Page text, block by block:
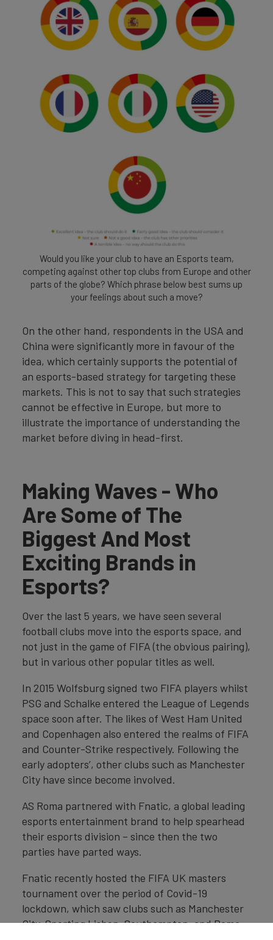
Would you like your club to have an Esports team,
competing against other top clubs from Europe and other
parts of the globe? Which phrase below best sums up
your feelings about such a move?
On the other hand, respondents in the USA and
China were significantly more in favour of the
idea, which certainly supports the potential of
an esports-based strategy for targeting these
markets. This is not to say that such strategies
cannot be effective in Europe, but more to
illustrate the importance of understanding the
market before diving in head-first.
Making Waves - Who
Are Some of The
Biggest And Most
Exciting Brands in
Esports?
Over the last 5 years, we have seen several
football clubs move into the esports space, and
not just in the game of FIFA (the obvious pairing),
but in various other popular titles as well.
In 2015 Wolfsburg signed two FIFA players whilst
PSG and Schalke entered the League of Legends
space soon after. The likes of West Ham United
and Copenhagen also entered the realms of FIFA
and Counter-Strike respectively. Following the
early adopters’, other clubs such as Manchester
City have since become involved.
AS Roma partnered with Fnatic, a global leading
esports entertainment brand to help spearhead
their esports division – since then the two
parties have parted ways.
Fnatic recently hosted the FIFA UK masters
tournament over the period of Covid-19
lockdown, which saw clubs such as Manchester
City, Sporting Lisbon, Southampton, and Roma